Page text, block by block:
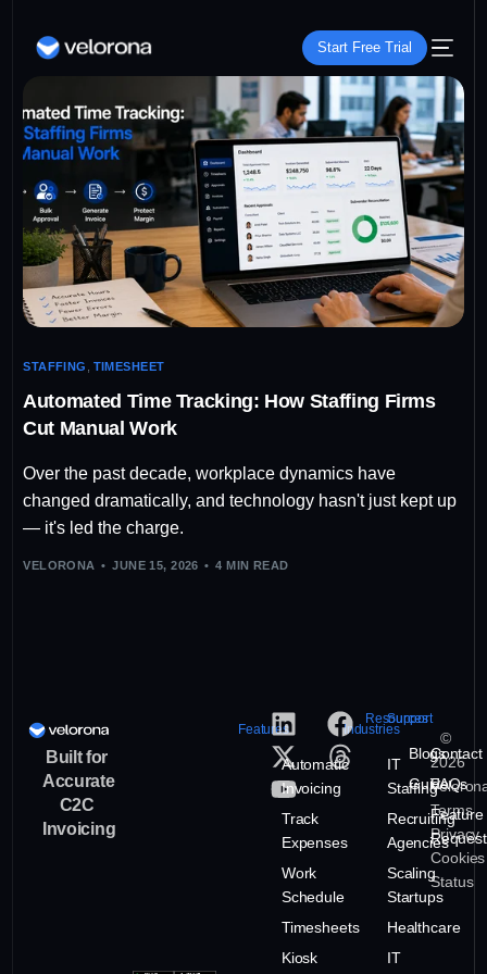
Start Free Trial
STAFFING TIMESHEET
Automated Time Tracking: How Staffing Firms
Cut Manual Work
Over the past decade, workplace dynamics have
changed dramatically, and technology hasn't just kept up
— it's led the charge.
VELORONA JUNE 15, 2026 4 MIN READ
Built for
Accurate
C2C
Invoicing
Features
Automatic
Invoicing
Track
Expenses
Work
Schedule
Timesheets
Kiosk
Industries
IT
Staffing
Recruiting
Agencies
Scaling
Startups
Healthcare
IT
Resources
Blogs
Guide
Support
Contact
FAQs
Feature
Request
©
2026
Terms
Privacy
Cookies
Status